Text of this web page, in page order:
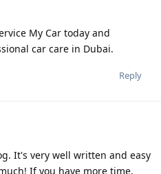
My Car today and
car care in Dubai.
Reply
It's very well written and easy
If you have more time,